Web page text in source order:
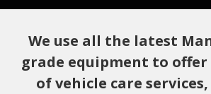
We use all the latest
grade equipment to
of vehicle care